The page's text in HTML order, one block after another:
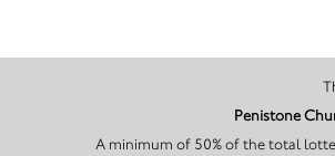
Penistone
A minimum of 50% of the total